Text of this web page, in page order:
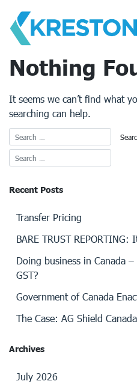
content
Nothing
It seems we can’t find what
searching can help.
Recent Posts
Transfer Pricing
BARE TRUST REPORTING:
Doing business in Canada
GST?
Government of Canada
The Case: AG Shield
Archives
July 2026